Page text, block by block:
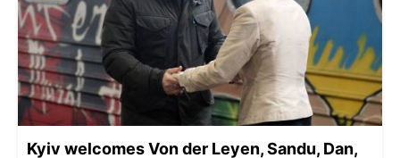
Kyiv welcomes Von der Leyen, Sandu, Dan,